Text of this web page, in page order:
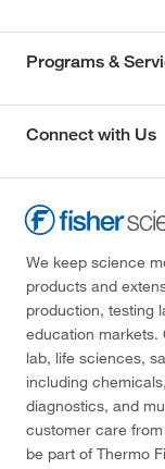
Programs &
Connect with Us
We keep science
products and
production, testing
education markets.
lab, life sciences,
including
diagnostics, and
customer care
be part of Thermo